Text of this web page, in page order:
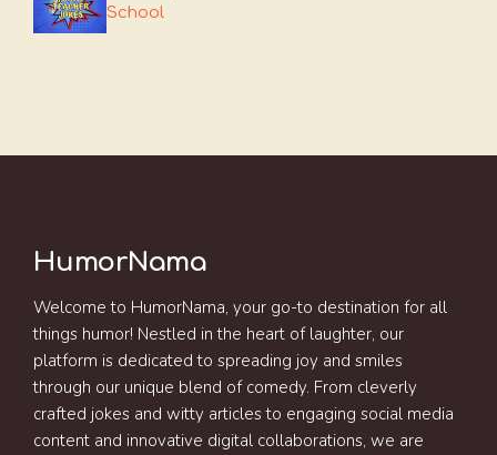
School
HumorNama
Welcome to HumorNama, your go-to destination for all
things humor! Nestled in the heart of laughter, our
platform is dedicated to spreading joy and smiles
through our unique blend of comedy. From cleverly
crafted jokes and witty articles to engaging social media
content and innovative digital collaborations, we are